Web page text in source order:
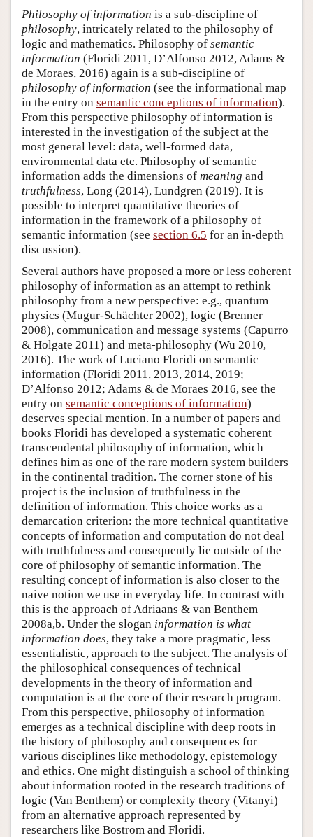
Philosophy of information is a sub-discipline of
philosophy, intricately related to the philosophy of
logic and mathematics. Philosophy of semantic
information (Floridi 2011, D’Alfonso 2012, Adams &
de Moraes, 2016) again is a sub-discipline of
philosophy of information (see the informational map
in the entry on semantic conceptions of information).
From this perspective philosophy of information is
interested in the investigation of the subject at the
most general level: data, well-formed data,
environmental data etc. Philosophy of semantic
information adds the dimensions of meaning and
truthfulness, Long (2014), Lundgren (2019). It is
possible to interpret quantitative theories of
information in the framework of a philosophy of
semantic information (see section 6.5 for an in-depth
discussion).
Several authors have proposed a more or less coherent
philosophy of information as an attempt to rethink
philosophy from a new perspective: e.g., quantum
physics (Mugur-Schächter 2002), logic (Brenner
2008), communication and message systems (Capurro
& Holgate 2011) and meta-philosophy (Wu 2010,
2016). The work of Luciano Floridi on semantic
information (Floridi 2011, 2013, 2014, 2019;
D’Alfonso 2012; Adams & de Moraes 2016, see the
entry on semantic conceptions of information)
deserves special mention. In a number of papers and
books Floridi has developed a systematic coherent
transcendental philosophy of information, which
defines him as one of the rare modern system builders
in the continental tradition. The corner stone of his
project is the inclusion of truthfulness in the
definition of information. This choice works as a
demarcation criterion: the more technical quantitative
concepts of information and computation do not deal
with truthfulness and consequently lie outside of the
core of philosophy of semantic information. The
resulting concept of information is also closer to the
naive notion we use in everyday life. In contrast with
this is the approach of Adriaans & van Benthem
2008a,b. Under the slogan information is what
information does, they take a more pragmatic, less
essentialistic, approach to the subject. The analysis of
the philosophical consequences of technical
developments in the theory of information and
computation is at the core of their research program.
From this perspective, philosophy of information
emerges as a technical discipline with deep roots in
the history of philosophy and consequences for
various disciplines like methodology, epistemology
and ethics. One might distinguish a school of thinking
about information rooted in the research traditions of
logic (Van Benthem) or complexity theory (Vitanyi)
from an alternative approach represented by
researchers like Bostrom and Floridi.